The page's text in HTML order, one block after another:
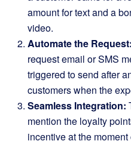
amount for text and a
video.
Automate the Request:
request email or SMS
triggered to send after
customers when the
Seamless Integration:
mention the loyalty
incentive at the